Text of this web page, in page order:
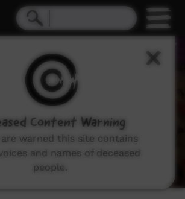
Content Warning
are warned this site contains
and names of deceased
people.